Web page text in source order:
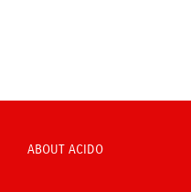
ABOUT ACIDO